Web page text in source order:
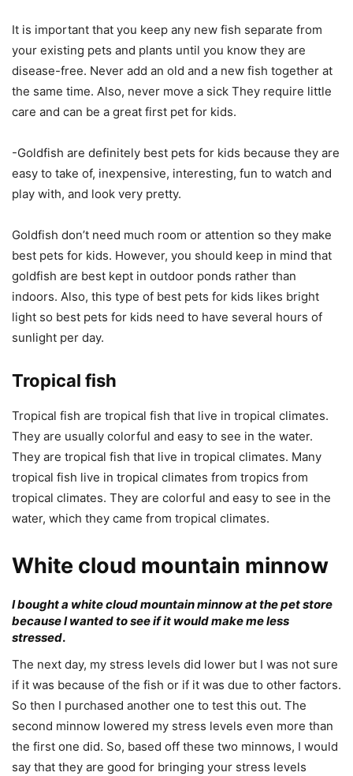
It is important that you keep any new fish separate from
your existing pets and plants until you know they are
disease-free. Never add an old and a new fish together at
the same time. Also, never move a sick They require little
care and can be a great first pet for kids.
-Goldfish are definitely best pets for kids because they are
easy to take of, inexpensive, interesting, fun to watch and
play with, and look very pretty.
Goldfish don’t need much room or attention so they make
best pets for kids. However, you should keep in mind that
goldfish are best kept in outdoor ponds rather than
indoors. Also, this type of best pets for kids likes bright
light so best pets for kids need to have several hours of
sunlight per day.
Tropical fish
Tropical fish are tropical fish that live in tropical climates.
They are usually colorful and easy to see in the water.
They are tropical fish that live in tropical climates. Many
tropical fish live in tropical climates from tropics from
tropical climates. They are colorful and easy to see in the
water, which they came from tropical climates.
White cloud mountain minnow
I bought a white cloud mountain minnow at the pet store
because I wanted to see if it would make me less
stressed.
The next day, my stress levels did lower but I was not sure
if it was because of the fish or if it was due to other factors.
So then I purchased another one to test this out. The
second minnow lowered my stress levels even more than
the first one did. So, based off these two minnows, I would
say that they are good for bringing your stress levels